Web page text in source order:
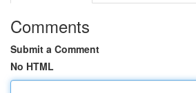
Comments
Submit a Comment
No HTML